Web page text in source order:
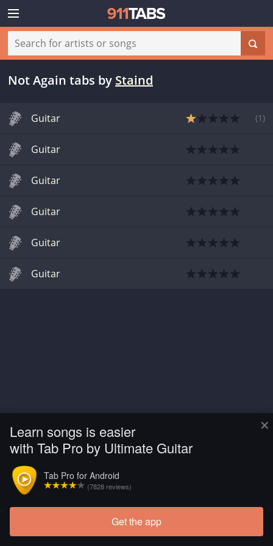
×
Learn songs is easier
with Tab Pro by Ultimate Guitar
Tab Pro for Android
(7828 reviews)
Get the app
Not Again tabs by Staind
Guitar (1 )
Guitar
Guitar
Guitar
Guitar
Guitar